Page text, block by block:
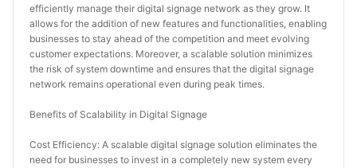
efficiently manage their digital signage network as they grow. It
allows for the addition of new features and functionalities, enabling
businesses to stay ahead of the competition and meet evolving
customer expectations. Moreover, a scalable solution minimizes
the risk of system downtime and ensures that the digital signage
network remains operational even during peak times.
Benefits of Scalability in Digital Signage
Cost Efficiency: A scalable digital signage solution eliminates the
need for businesses to invest in a completely new system every